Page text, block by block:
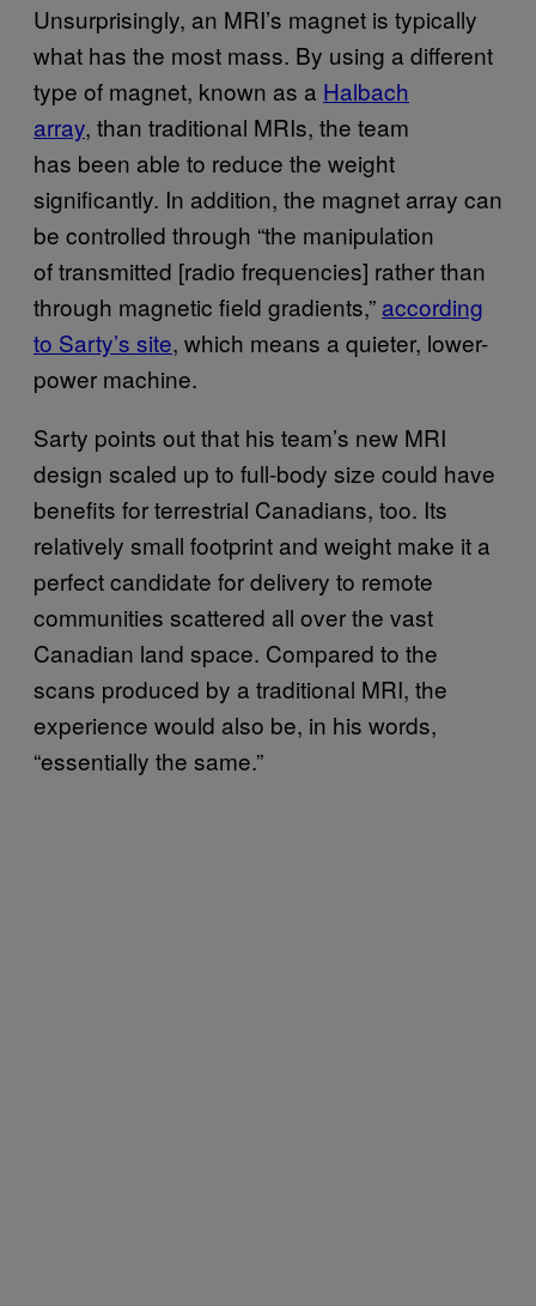
Unsurprisingly, an MRI’s magnet is typically
what has the most mass. By using a different
type of magnet, known as a Halbach
array, than traditional MRIs, the team
has been able to reduce the weight
significantly. In addition, the magnet array can
be controlled through “the manipulation
of transmitted [radio frequencies] rather than
through magnetic field gradients,” according
to Sarty’s site, which means a quieter, lower-
power machine.
Sarty points out that his team’s new MRI
design scaled up to full-body size could have
benefits for terrestrial Canadians, too. Its
relatively small footprint and weight make it a
perfect candidate for delivery to remote
communities scattered all over the vast
Canadian land space. Compared to the
scans produced by a traditional MRI, the
experience would also be, in his words,
“essentially the same.”